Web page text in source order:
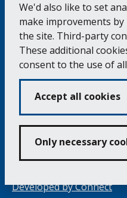
We'd also like to set
make improvements
the site. Third-party
These additional
consent to the use of
Accept all cookies
Only necessary
Moor, Falmouth TR11
Tel: 01326 315559 / Fax:
Accessibility Statement
Contact us
Cookie
Volunteering
Opening
Developed byConnect